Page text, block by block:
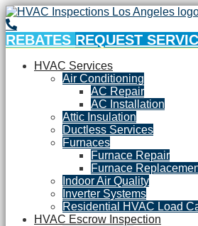
REBATES REQUEST
HVAC Services
Air Conditioning
AC Repair
AC Installation
Attic Insulation
Ductless Services
Furnaces
Furnace Repair
Furnace
Indoor Air Quality
Inverter Systems
Residential HVAC Load
HVAC Escrow Inspection